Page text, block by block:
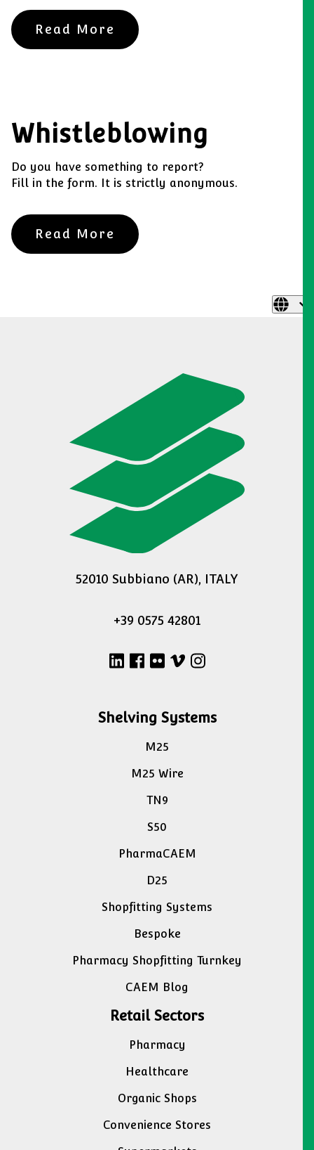
Read More
Whistleblowing
Do you have something to report?
Fill in the form. It is strictly anonymous.
Read More
52010 Subbiano (AR), ITALY
+39 0575 42801
Shelving Systems
M25
M25 Wire
TN9
S50
PharmaCAEM
D25
Shopfitting Systems
Bespoke
Pharmacy Shopfitting Turnkey
CAEM Blog
Retail Sectors
Pharmacy
Healthcare
Organic Shops
Convenience Stores